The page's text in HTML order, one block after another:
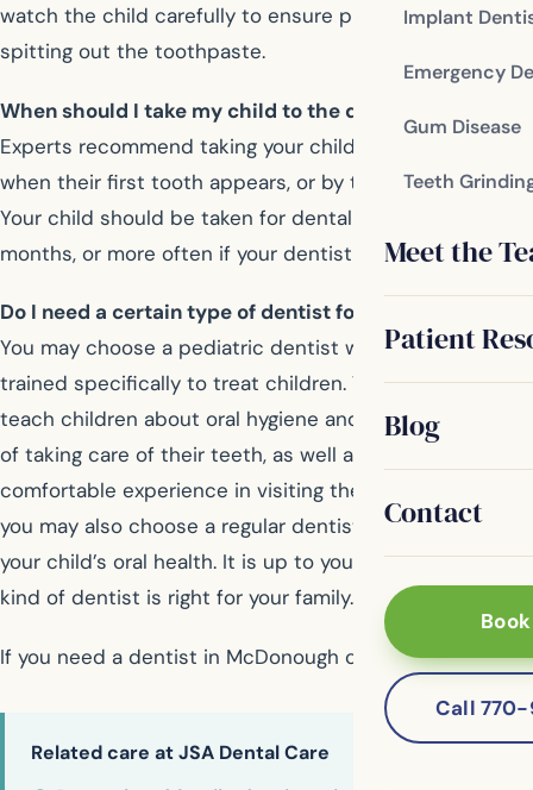
Implant
Emergency
Gum Disease
Teeth
Meet the
Patient
Blog
Contact
Call
watch the child carefully to ensure proper brushing and
spitting out the toothpaste.
When should I take my child to the dentist?
Experts recommend taking your child to the dentist
when their first tooth appears, or by their first birthday.
Your child should be taken for dental visits every six
months, or more often if your dentist has concerns.
Do I need a certain type of dentist for my child?
You may choose a pediatric dentist who has been
trained specifically to treat children. Their goal is to
teach children about oral hygiene and the importance
of taking care of their teeth, as well as provide a
comfortable experience in visiting the dentist. However,
you may also choose a regular dentist to take care of
your child’s oral health. It is up to you to decide which
kind of dentist is right for your family.
If you need a dentist in McDonough contact us today
Related care at JSA Dental Care